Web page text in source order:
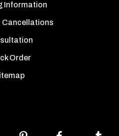
Information
Cancellations
Order